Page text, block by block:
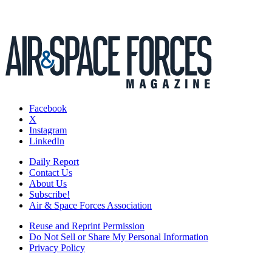
Facebook
X
Instagram
LinkedIn
Daily Report
Contact Us
About Us
Subscribe!
Air & Space Forces Association
Reuse and Reprint Permission
Do Not Sell or Share My Personal Information
Privacy Policy